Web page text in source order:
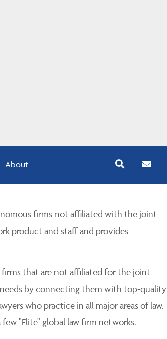
About
firms not affiliated with the joint
product and staff and provides
firms that are not affiliated for the joint
by connecting them with top-quality
who practice in all major areas of law.
"Elite" global law firm networks.